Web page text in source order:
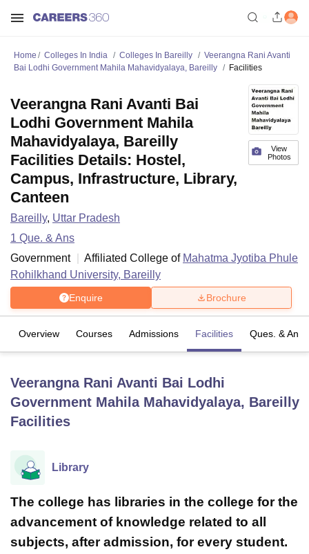
Bhopal
UniversityCalcutta UniversityGuru Gobind Singh Indraprastha
UPES DehradunAmity University NoidaLovely Professional University
Agricultural University, Anand
of Fundamental Research, Mumbai
College Of Nursing, Mumbai
Centre, KolkataGuru Nanak Institute Of Hotel Management, Kolkata
Sciences
CompetitionPharmacy Animation and Design
Reviews Amrita Vishwa Vidyapeetham ReviewsIBS Hyderabad
Home Colleges In India Colleges In Bareilly
Veerangna Rani Avanti
Bai Lodhi Government Mahila Mahavidyalaya, Bareilly
Facilities
View
Photos
Veerangna Rani Avanti Bai
Lodhi Government Mahila
Mahavidyalaya, Bareilly
Facilities Details: Hostel,
Campus, Infrastructure, Library,
Canteen
Bareilly, Uttar Pradesh
1 Que. & Ans
Government
Affiliated College of Mahatma Jyotiba Phule
Rohilkhand University, Bareilly
Enquire Brochure
Overview Courses Admissions Facilities Ques. & Ans
Veerangna Rani Avanti Bai Lodhi
Government Mahila Mahavidyalaya, Bareilly
Facilities
Library
The college has libraries in the college for the
advancement of knowledge related to all
subjects, after admission, for every student.